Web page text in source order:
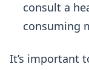
consult a
consuming
It’s important